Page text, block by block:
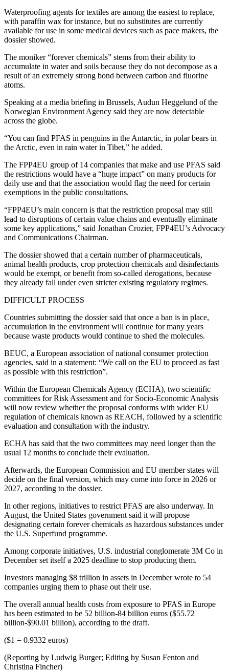
Waterproofing agents for textiles are among the easiest to replace,
with paraffin wax for instance, but no substitutes are currently
available for use in some medical devices such as pace makers, the
dossier showed.
The moniker “forever chemicals” stems from their ability to
accumulate in water and soils because they do not decompose as a
result of an extremely strong bond between carbon and fluorine
atoms.
Speaking at a media briefing in Brussels, Audun Heggelund of the
Norwegian Environment Agency said they are now detectable
across the globe.
“You can find PFAS in penguins in the Antarctic, in polar bears in
the Arctic, even in rain water in Tibet,” he added.
The FPP4EU group of 14 companies that make and use PFAS said
the restrictions would have a “huge impact” on many products for
daily use and that the association would flag the need for certain
exemptions in the public consultations.
“FPP4EU’s main concern is that the restriction proposal may still
lead to disruptions of certain value chains and eventually eliminate
some key applications,” said Jonathan Crozier, FPP4EU’s Advocacy
and Communications Chairman.
The dossier showed that a certain number of pharmaceuticals,
animal health products, crop protection chemicals and disinfectants
would be exempt, or benefit from so-called derogations, because
they already fall under even stricter existing regulatory regimes.
DIFFICULT PROCESS
Countries submitting the dossier said that once a ban is in place,
accumulation in the environment will continue for many years
because waste products would continue to shed the molecules.
BEUC, a European association of national consumer protection
agencies, said in a statement: “We call on the EU to proceed as fast
as possible with this restriction”.
Within the European Chemicals Agency (ECHA), two scientific
committees for Risk Assessment and for Socio-Economic Analysis
will now review whether the proposal conforms with wider EU
regulation of chemicals known as REACH, followed by a scientific
evaluation and consultation with the industry.
ECHA has said that the two committees may need longer than the
usual 12 months to conclude their evaluation.
Afterwards, the European Commission and EU member states will
decide on the final version, which may come into force in 2026 or
2027, according to the dossier.
In other regions, initiatives to restrict PFAS are also underway. In
August, the United States government said it will propose
designating certain forever chemicals as hazardous substances under
the U.S. Superfund programme.
Among corporate initiatives, U.S. industrial conglomerate 3M Co in
December set itself a 2025 deadline to stop producing them.
Investors managing $8 trillion in assets in December wrote to 54
companies urging them to phase out their use.
The overall annual health costs from exposure to PFAS in Europe
has been estimated to be 52 billion-84 billion euros ($55.72
billion-$90.01 billion), according to the draft.
($1 = 0.9332 euros)
(Reporting by Ludwig Burger; Editing by Susan Fenton and
Christina Fincher)